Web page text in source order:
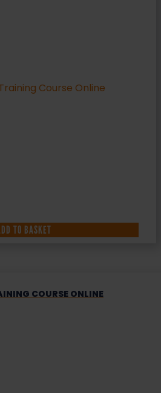
TO BASKET
COURSE ONLINE